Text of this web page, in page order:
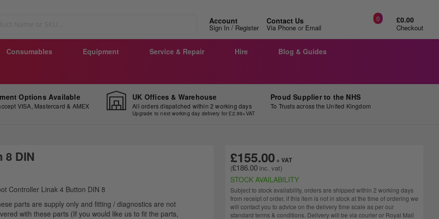
Account
Sign In / Register
Contact Us
Via Phone or Email Checkout
0 £0.00
Consumables Equipment Service & Repair Hire Blog & Guides
Options Available
VISA, Mastercard & AMEX
UK Offices & Warehouse
All orders dispatched within 2 working days
Upgrade to next working day delivery for £2.99+VAT
Proud Supplier to the NHS
To Trusts across the United Kingdom
£186.00
£155.00
STOCK AVAILABILITY
Subject to stock availability, orders are shipped within 2 working days
from receipt of order, if this item is not in stock at the time of ordering we
will contact you to advice on the delivery time scale as per our
standard terms & conditions. Delivery will be via courier or Royal Mail
DIN
Controller Linak 4 Button DIN 8
parts are supply only and fitting / diagnostics are not
with these parts (If you would like us to fit the parts,